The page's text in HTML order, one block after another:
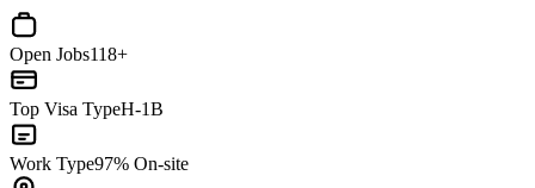
Open Jobs118+
Top Visa TypeH-1B
Work Type97% On-site